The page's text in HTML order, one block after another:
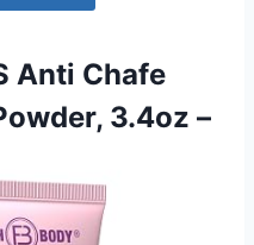
Anti Chafe
3.4oz –